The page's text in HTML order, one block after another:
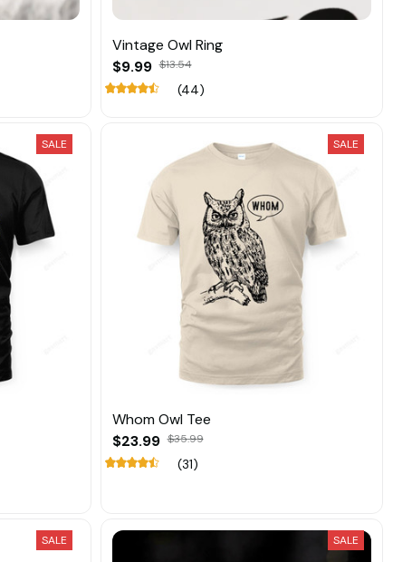
Vintage Owl Ring
$9.99 $13.54
(44)
SALE SALE
Whom Owl Tee
$23.99 $35.99
(31)
SALE SALE